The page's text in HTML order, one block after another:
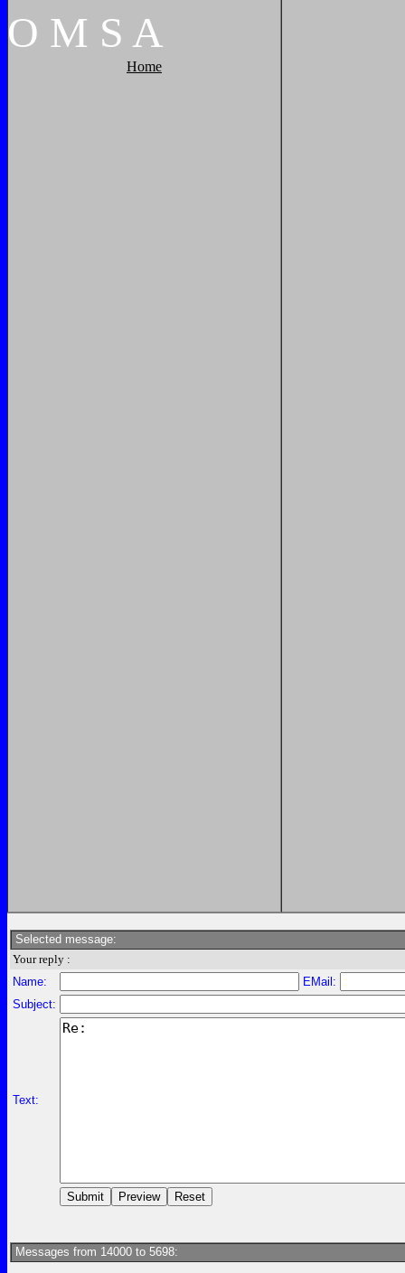
O M S A
Home
Selected message:
Your reply :
Name:
EMail:
Subject:
Text:
Messages from 14000 to 5698: